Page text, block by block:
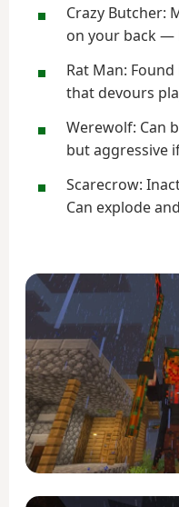
Crazy Butcher:
on your back —
Rat Man:
that devours
Werewolf: Can
but aggressive
Scarecrow:
Can explode